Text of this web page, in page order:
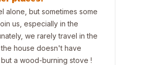
alone, but sometimes some
us, especially in the
we rarely travel in the
house doesn't have
a wood-burning stove !